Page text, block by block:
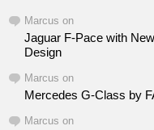
Marcus on
Jaguar F-Pace with
Design
Marcus on
Mercedes G-Class by
Marcus on